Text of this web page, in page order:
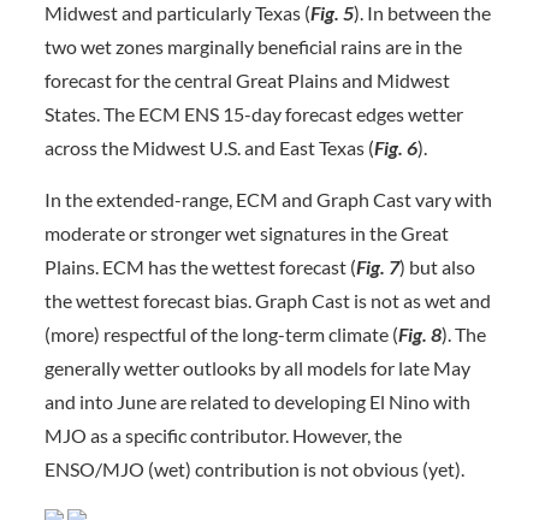
Midwest and particularly Texas (Fig. 5). In between the
two wet zones marginally beneficial rains are in the
forecast for the central Great Plains and Midwest
States. The ECM ENS 15-day forecast edges wetter
across the Midwest U.S. and East Texas (Fig. 6).
In the extended-range, ECM and Graph Cast vary with
moderate or stronger wet signatures in the Great
Plains. ECM has the wettest forecast (Fig. 7) but also
the wettest forecast bias. Graph Cast is not as wet and
(more) respectful of the long-term climate (Fig. 8). The
generally wetter outlooks by all models for late May
and into June are related to developing El Nino with
MJO as a specific contributor. However, the
ENSO/MJO (wet) contribution is not obvious (yet).